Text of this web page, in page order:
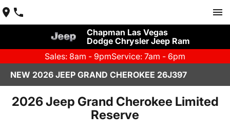
Chapman Las Vegas
Dodge Chrysler Jeep Ram
Sales: 8am - 9pmService: 7am - 6pm
NEW 2026 JEEP GRAND CHEROKEE 26J397
2026 Jeep Grand Cherokee Limited
Reserve